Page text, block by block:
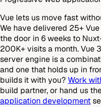
Vue lets us move fast
We have delivered 25+
the door in 6 weeks to
200K+ visits a month. Vue
server engine is a
and one that holds up in
builds it with you?Work
build partner, or hand us
application development